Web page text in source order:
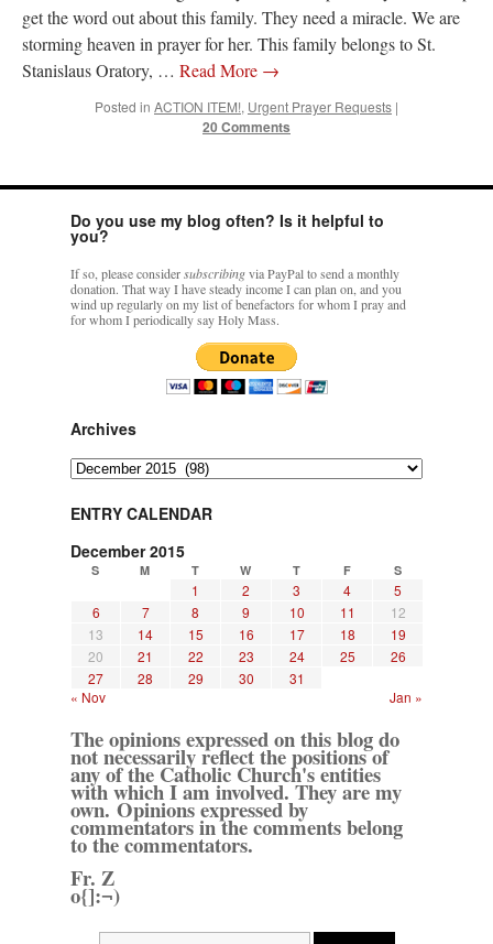
get the word out about this family. They need a miracle. We are
storming heaven in prayer for her. This family belongs to St.
Stanislaus Oratory, … Read More →
Posted in ACTION ITEM!, Urgent Prayer Requests |
20 Comments
Do you use my blog often? Is it helpful to
you?
If so, please considersubscribingvia PayPal to send a monthly
donation. That way I have steady income I can plan on, and you
wind up regularly on my list of benefactors for whom I pray and
for whom I periodically say Holy Mass.
Archives
Archives
ENTRY CALENDAR
December 2015
S M T W T F S
1 2 3 4
5
6
7 8 9 10 11
12
13
14 15 16 17 18
19
20
21 22 23 24 25
26
27
28 29 30
31
« Nov
Jan »
The opinions expressed on this blog do
not necessarily reflect the positions of
any of the Catholic Church's entities
with which I am involved. They are my
own. Opinions expressed by
commentators in the comments belong
to the commentators.
Fr. Z
o{]:¬)